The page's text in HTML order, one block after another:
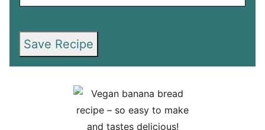
Save Recipe